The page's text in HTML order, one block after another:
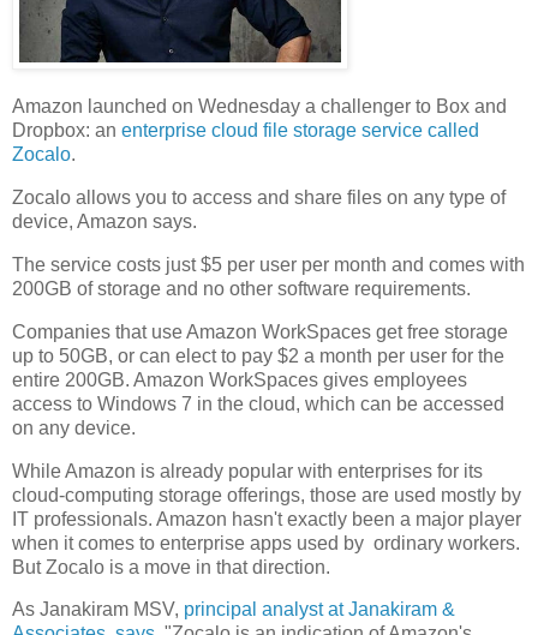
Amazon launched on Wednesday a challenger to Box and
Dropbox: an enterprise cloud file storage service called
Zocalo.
Zocalo allows you to access and share files on any type of
device, Amazon says.
The service costs just $5 per user per month and comes with
200GB of storage and no other software requirements.
Companies that use Amazon WorkSpaces get free storage
up to 50GB, or can elect to pay $2 a month per user for the
entire 200GB. Amazon WorkSpaces gives employees
access to Windows 7 in the cloud, which can be accessed
on any device.
While Amazon is already popular with enterprises for its
cloud-computing storage offerings, those are used mostly by
IT professionals. Amazon hasn't exactly been a major player
when it comes to enterprise apps used by ordinary workers.
But Zocalo is a move in that direction.
As Janakiram MSV, principal analyst at Janakiram &